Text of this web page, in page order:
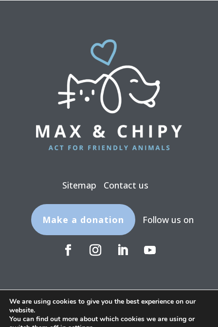
Sitemap Contact us
Make a donation Follow us on
Legal terms Privacy policy
We are using cookies to give you the best experience on our
website.
You can find out more about which cookies we are using or